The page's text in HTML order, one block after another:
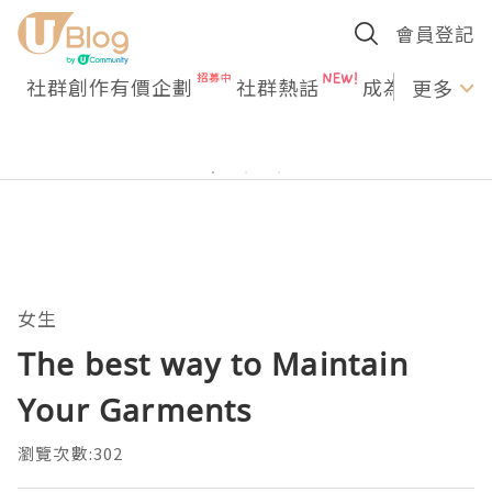
會員登記
社群創作有價企劃 社群熱話 成為U更多
女生
The best way to Maintain
Your Garments
瀏覽次數:302